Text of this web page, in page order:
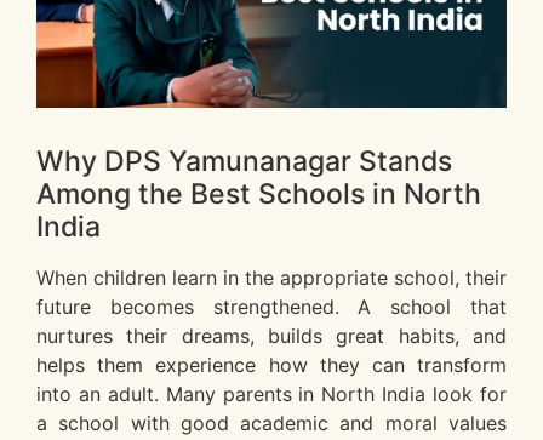
Why DPS Yamunanagar Stands
Among the Best Schools in North
India
When children learn in the appropriate school, their
future becomes strengthened. A school that
nurtures their dreams, builds great habits, and
helps them experience how they can transform
into an adult. Many parents in North India look for
a school with good academic and moral values